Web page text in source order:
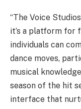
“The Voice
it’s a platform for
individuals can
dance moves,
musical
season of the hit
interface that